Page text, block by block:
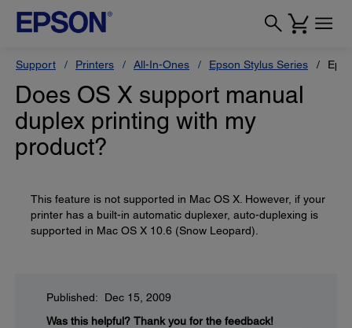
Support Printers All-In-Ones Epson Stylus Series
Does OS X support manual
duplex printing with my
product?
This feature is not supported in Mac OS X. However, if your
printer has a built-in automatic duplexer, auto-duplexing is
supported in Mac OS X 10.6 (Snow Leopard).
Published: Dec 15, 2009
Was this helpful? Thank you for the feedback!